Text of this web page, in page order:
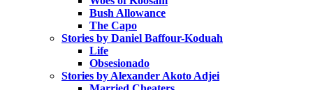
Bush Allowance
The Capo
Stories by Daniel Baffour-Koduah
Life
Obsesionado
Stories by Alexander Akoto Adjei